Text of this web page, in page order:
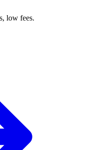
low fees.